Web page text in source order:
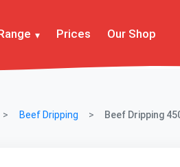
Prices Our Shop
Beef Dripping Beef Dripping